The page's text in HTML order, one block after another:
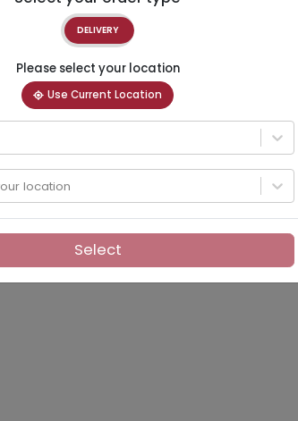
DELIVERY
Please select your location
Use Current Location
location
Select